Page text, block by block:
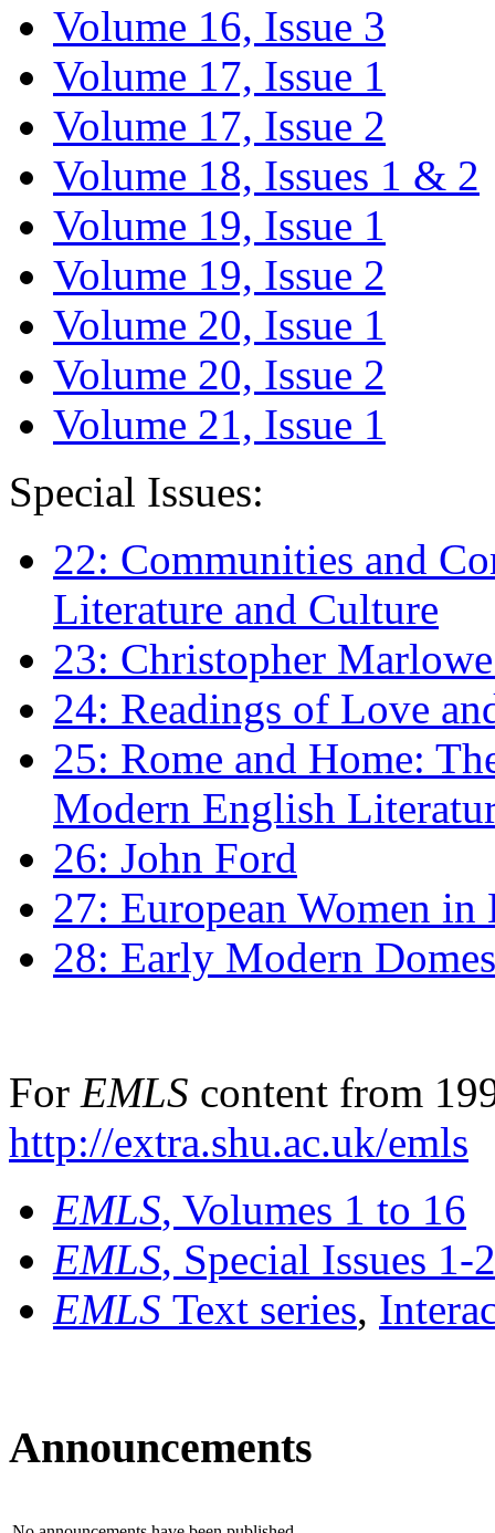
Volume 16, Issue 3
Volume 17, Issue 1
Volume 17, Issue 2
Volume 18, Issues 1 & 2
Volume 19, Issue 1
Volume 19, Issue 2
Volume 20, Issue 1
Volume 20, Issue 2
Volume 21, Issue 1
Special Issues:
22: Communities and
Literature and Culture
23: Christopher
24: Readings of Love
25: Rome and Home:
Modern English
26: John Ford
27: European Women
28: Early Modern
For EMLS content from
http://extra.shu.ac.uk/emls
EMLS, Volumes 1 to 16
EMLS, Special Issues 1-
EMLS Text series,
Announcements